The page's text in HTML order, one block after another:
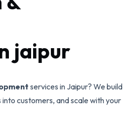
jaipur
services in Jaipur? We build
customers, and scale with your